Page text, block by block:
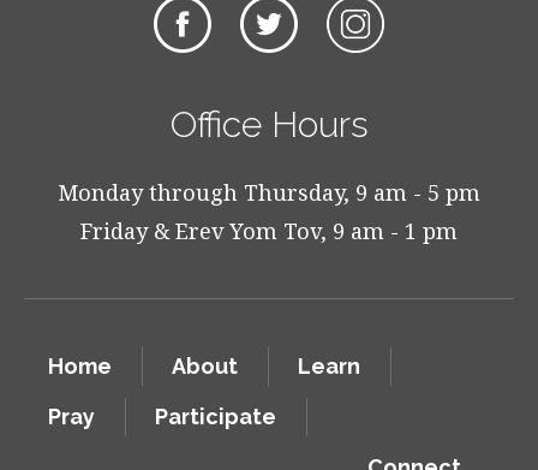
Office Hours
Monday through Thursday, 9 am - 5 pm
Friday & Erev Yom Tov, 9 am - 1 pm
Home About
Learn
Pray
Participate